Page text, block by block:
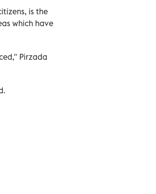
is the
which have
Pirzada